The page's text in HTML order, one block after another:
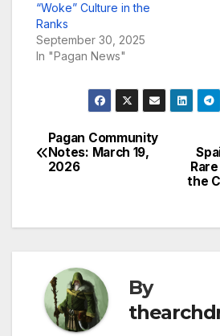
“Woke” Culture in the
Ranks
September 30, 2025
In "Pagan News"
Post
navigation
the
Pagan Community
Notes: March 19,
2026
By